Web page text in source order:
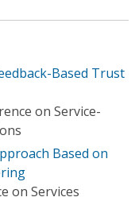
Based Trust
on Service-
Based on
on Services